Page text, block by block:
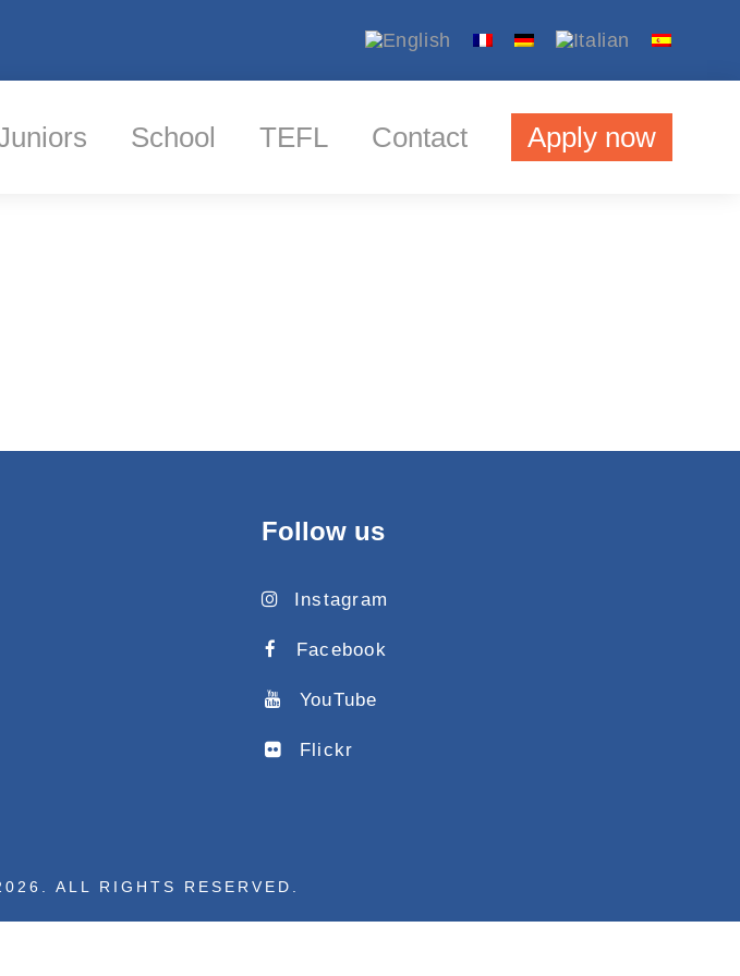
School TEFL Contact Apply now
Follow us
Instagram
Facebook
YouTube
Flickr
ALL RIGHTS RESERVED.